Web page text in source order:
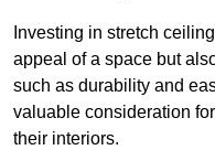
Investing in stretch
appeal of a space but
such as durability and
valuable consideration
their interiors.